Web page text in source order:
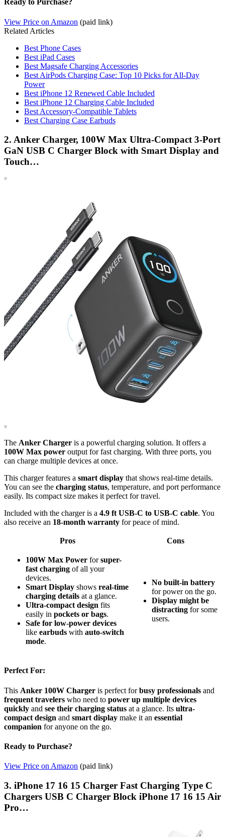
Ready to Purchase?
View Price on Amazon (paid link)
Related Articles
Best Phone Cases
Best iPad Cases
Best Magsafe Charging Accessories
Best AirPods Charging Case: Top 10 Picks for All-Day
Power
Best iPhone 12 Renewed Cable Included
Best iPhone 12 Charging Cable Included
Best Accessory-Compatible Tablets
Best Charging Case Earbuds
2. Anker Charger, 100W Max Ultra-Compact 3-Port
GaN USB C Charger Block with Smart Display and
Touch…
The Anker Charger is a powerful charging solution. It offers a
100W Max power output for fast charging. With three ports, you
can charge multiple devices at once.
This charger features a smart display that shows real-time details.
You can see the charging status, temperature, and port performance
easily. Its compact size makes it perfect for travel.
Included with the charger is a 4.9 ft USB-C to USB-C cable. You
also receive an 18-month warranty for peace of mind.
Pros Cons
100W Max Power forsuper-
fast charging of all your
devices.
Smart Display shows real-time
charging details at a glance.
Ultra-compact design fits
easily in pockets or bags.
Safe for low-power devices
like earbuds with auto-switch
mode.
No built-in battery
for power on the go.
Display might be
distracting for some
users.
Perfect For:
This Anker 100W Charger is perfect forbusy professionals and
frequent travelers who need to power up multiple devices
quickly and see their charging status at a glance. Its ultra-
compact design and smart display make it an essential
companion for anyone on the go.
Ready to Purchase?
View Price on Amazon (paid link)
3. iPhone 17 16 15 Charger Fast Charging Type C
Chargers USB C Charger Block iPhone 17 16 15 Air
Pro…